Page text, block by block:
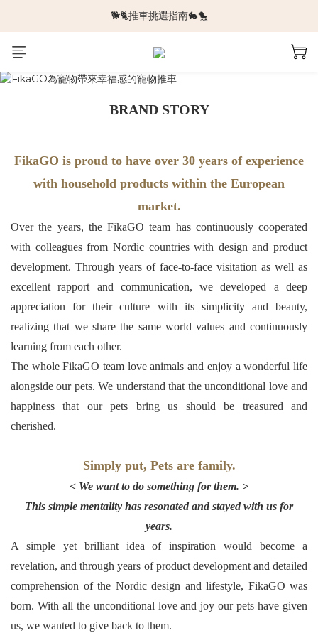
🆕新品上架🆕
🐕🐈推車挑選指南🐇🐤
🆕新品上架🆕
BRAND STORY
FikaGO is proud to have over 30 years of experience
with household products within the European
market.
Over the years, the FikaGO team has continuously cooperated
with colleagues from Nordic countries with design and product
development. Through years of face-to-face visitation as well as
excellent rapport and communication, we developed a deep
appreciation for their culture with its simplicity and beauty,
realizing that we share the same world values and continuously
learning from each other.
The whole FikaGO team love animals and enjoy a wonderful life
alongside our pets. We understand that the unconditional love and
happiness that our pets bring us should be treasured and
cherished.
Simply put, Pets are family.
< We want to do something for them. >
This simple mentality has resonated and stayed with us for
years.
A simple yet brilliant idea of inspiration would become a
revelation, and through years of product development and detailed
comprehension of the Nordic design and lifestyle, FikaGO was
born. With all the unconditional love and joy our pets have given
us, we wanted to give back to them.